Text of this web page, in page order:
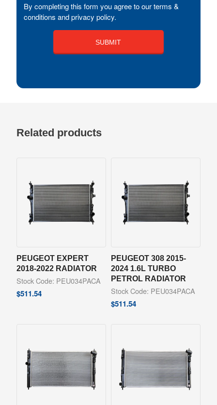
By completing this form you agree to our terms &
conditions and privacy policy.
Related products
PEUGEOT EXPERT
2018-2022 RADIATOR
Stock Code: PEU034PACA
$511.54
PEUGEOT 308 2015-
2024 1.6L TURBO
PETROL RADIATOR
Stock Code: PEU034PACA
$511.54